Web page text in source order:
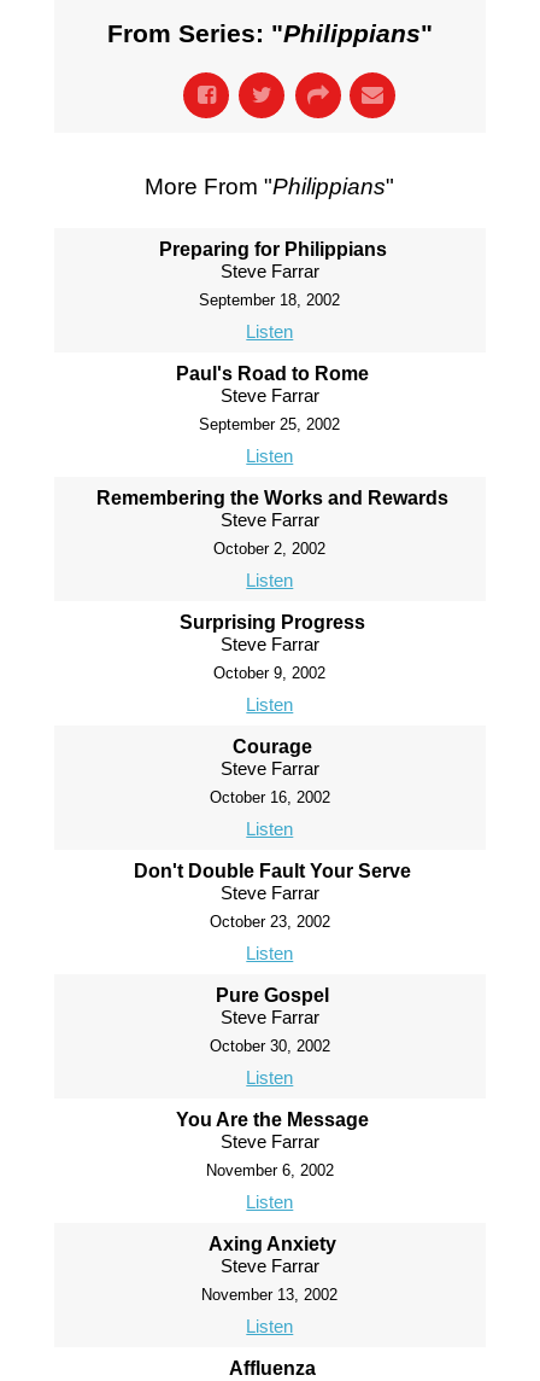
From Series: "Philippians"
More From "Philippians"
Preparing for Philippians
Steve Farrar
September 18, 2002
Listen
Paul's Road to Rome
Steve Farrar
September 25, 2002
Listen
Remembering the Works and Rewards
Steve Farrar
October 2, 2002
Listen
Surprising Progress
Steve Farrar
October 9, 2002
Listen
Courage
Steve Farrar
October 16, 2002
Listen
Don't Double Fault Your Serve
Steve Farrar
October 23, 2002
Listen
Pure Gospel
Steve Farrar
October 30, 2002
Listen
You Are the Message
Steve Farrar
November 6, 2002
Listen
Axing Anxiety
Steve Farrar
November 13, 2002
Listen
Affluenza